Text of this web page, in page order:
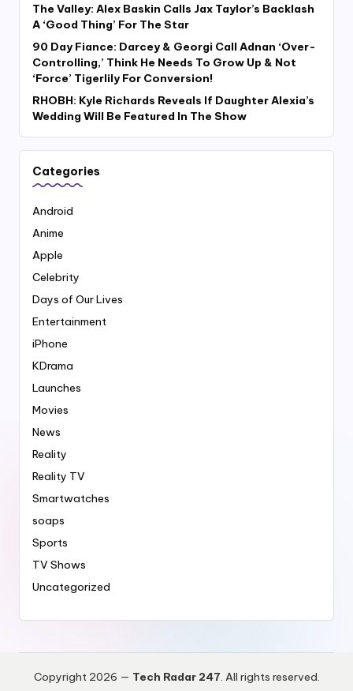
The Valley: Alex Baskin Calls Jax Taylor’s Backlash
A ‘Good Thing’ For The Star
90 Day Fiance: Darcey & Georgi Call Adnan ‘Over-
Controlling,’ Think He Needs To Grow Up & Not
‘Force’ Tigerlily For Conversion!
RHOBH: Kyle Richards Reveals If Daughter Alexia’s
Wedding Will Be Featured In The Show
Categories
Android
Anime
Apple
Celebrity
Days of Our Lives
Entertainment
iPhone
KDrama
Launches
Movies
News
Reality
Reality TV
Smartwatches
soaps
Sports
TV Shows
Uncategorized
Copyright 2026 — Tech Radar 247 . All rights reserved.